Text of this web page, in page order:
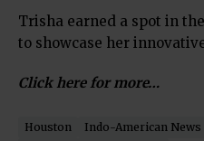
Trisha earned a spot in
to showcase her
Click here for more…
Houston Indo-American News